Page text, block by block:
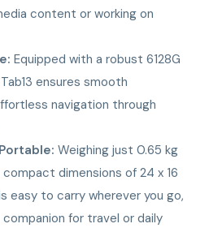
content or working on
Equipped with a robust 6128G
ensures smooth
navigation through
Weighing just 0.65 kg
dimensions of 24 x 16
easy to carry wherever you go,
for travel or daily